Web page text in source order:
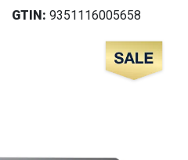
GTIN: 9351116005658